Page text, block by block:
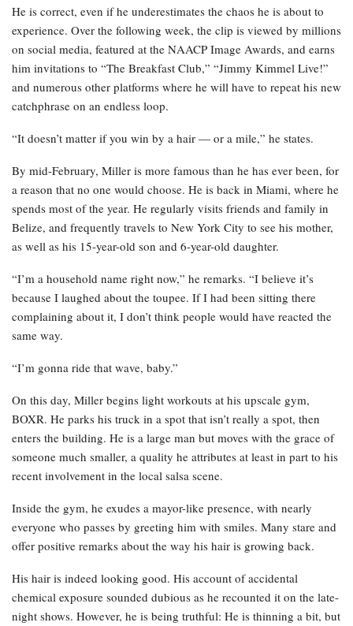
He is correct, even if he underestimates the chaos he is about to
experience. Over the following week, the clip is viewed by millions
on social media, featured at the NAACP Image Awards, and earns
him invitations to “The Breakfast Club,” “Jimmy Kimmel Live!”
and numerous other platforms where he will have to repeat his new
catchphrase on an endless loop.
“It doesn’t matter if you win by a hair — or a mile,” he states.
By mid-February, Miller is more famous than he has ever been, for
a reason that no one would choose. He is back in Miami, where he
spends most of the year. He regularly visits friends and family in
Belize, and frequently travels to New York City to see his mother,
as well as his 15-year-old son and 6-year-old daughter.
“I’m a household name right now,” he remarks. “I believe it’s
because I laughed about the toupee. If I had been sitting there
complaining about it, I don’t think people would have reacted the
same way.
“I’m gonna ride that wave, baby.”
On this day, Miller begins light workouts at his upscale gym,
BOXR. He parks his truck in a spot that isn’t really a spot, then
enters the building. He is a large man but moves with the grace of
someone much smaller, a quality he attributes at least in part to his
recent involvement in the local salsa scene.
Inside the gym, he exudes a mayor-like presence, with nearly
everyone who passes by greeting him with smiles. Many stare and
offer positive remarks about the way his hair is growing back.
His hair is indeed looking good. His account of accidental
chemical exposure sounded dubious as he recounted it on the late-
night shows. However, he is being truthful: He is thinning a bit, but